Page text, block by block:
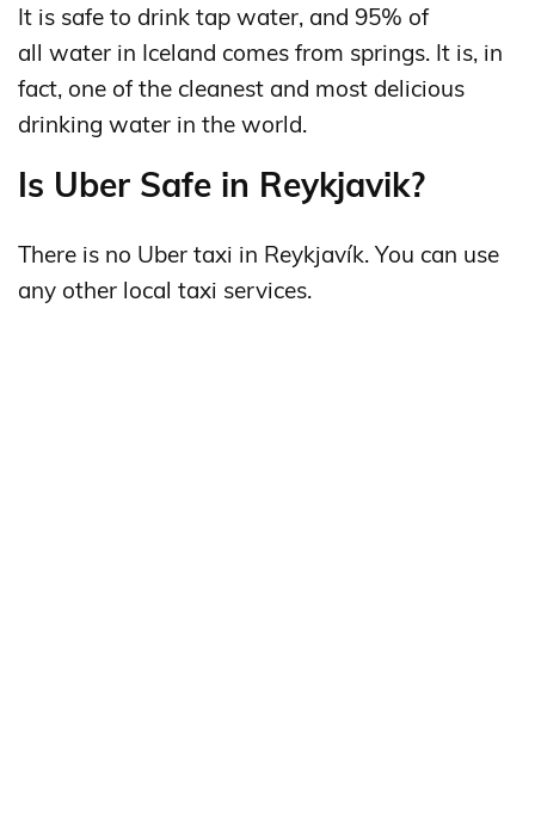
It is safe to drink tap water, and 95% of
all water in Iceland comes from springs. It is, in
fact, one of the cleanest and most delicious
drinking water in the world.
Is Uber Safe in Reykjavik?
There is no Uber taxi in Reykjavík. You can use
any other local taxi services.